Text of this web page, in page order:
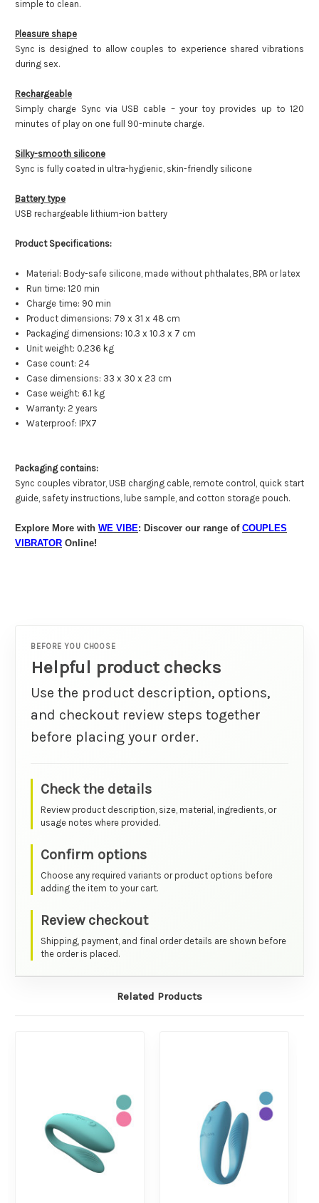
simple to clean.
Pleasure shape
Sync is designed to allow couples to experience shared vibrations
during sex.
Rechargeable
Simply charge Sync via USB cable – your toy provides up to 120
minutes of play on one full 90-minute charge.
Silky-smooth silicone
Sync is fully coated in ultra-hygienic, skin-friendly silicone
Battery type
USB rechargeable lithium-ion battery
Product Specifications:
Material: Body-safe silicone, made without phthalates, BPA or latex
Run time: 120 min
Charge time: 90 min
Product dimensions: 79 x 31 x 48 cm
Packaging dimensions: 10.3 x 10.3 x 7 cm
Unit weight: 0.236 kg
Case count: 24
Case dimensions: 33 x 30 x 23 cm
Case weight: 6.1 kg
Warranty: 2 years
Waterproof: IPX7
Packaging contains:
Sync couples vibrator, USB charging cable, remote control, quick start
guide, safety instructions, lube sample, and cotton storage pouch.
Explore More with WE VIBE: Discover our range of COUPLES
VIBRATOR Online!
BEFORE YOU CHOOSE
Helpful product checks
Use the product description, options,
and checkout review steps together
before placing your order.
Check the details
Review product description, size, material, ingredients, or
usage notes where provided.
Confirm options
Choose any required variants or product options before
adding the item to your cart.
Review checkout
Shipping, payment, and final order details are shown before
the order is placed.
Related Products